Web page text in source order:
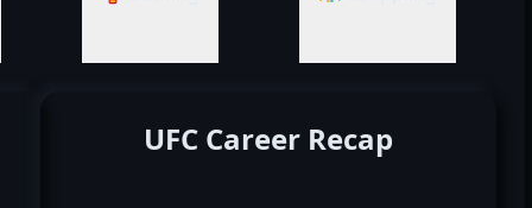
UFC Career Recap